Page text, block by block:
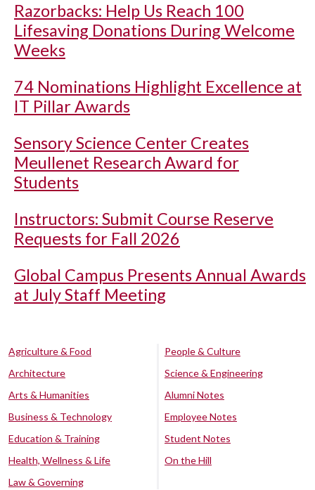
Razorbacks: Help Us Reach 100
Lifesaving Donations During Welcome
Weeks
74 Nominations Highlight Excellence at
IT Pillar Awards
Sensory Science Center Creates
Meullenet Research Award for
Students
Instructors: Submit Course Reserve
Requests for Fall 2026
Global Campus Presents Annual Awards
at July Staff Meeting
Agriculture & Food
Architecture
Arts & Humanities
Business & Technology
Education & Training
Health, Wellness & Life
Law & Governing
People & Culture
Science & Engineering
Alumni Notes
Employee Notes
Student Notes
On the Hill